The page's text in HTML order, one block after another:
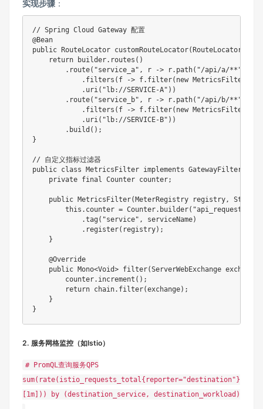
实现步骤 ‌：
// Spring Cloud Gateway 配置
@Bean
public RouteLocator
    return builder.routes()
        .route("service_a", r -> r.path("/api/a/**")
.filters(f -> f.filter(new
            .uri("lb://SERVICE-A"))
        .route("service_b", r -> r.path("/api/b/**")
.filters(f -> f.filter(new
            .uri("lb://SERVICE-B"))
        .build();
}
// 自定义指标过滤器
public class MetricsFilter implements GatewayFilter {
    private final Counter counter;
public MetricsFilter(MeterRegistry registry, String
        this.counter = Counter.builder("api_requests")
            .tag("service", serviceName)
            .register(registry);
    }
    @Override
public Mono<Void> filter(ServerWebExchange
        counter.increment();
        return chain.filter(exchange);
    }
2. 服务网格监控（如Istio）
# PromQL查询服务QPS
sum(rate(istio_requests_total{reporter="destination"}
[1m])) by (destination_service, destination_workload)